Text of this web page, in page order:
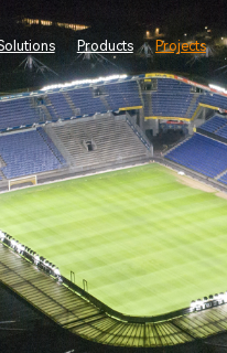
Products Projects